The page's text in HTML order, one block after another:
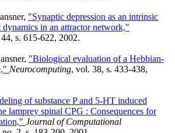
"Synaptic depression as an intrinsic
dynamics in an attractor network,"
s. 615-622, 2002.
"Biological evaluation of a Hebbian-
Neurocomputing, vol. 38, s. 433-438,
of substance P and 5-HT induced
lamprey spinal CPG : Consequences for
Journal of Computational